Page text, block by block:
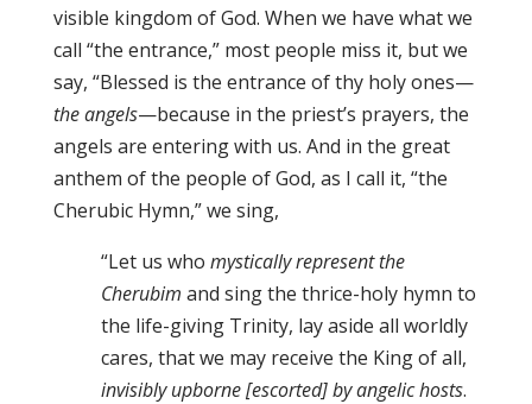
visible kingdom of God. When we have what we
call “the entrance,” most people miss it, but we
say, “Blessed is the entrance of thy holy ones—
the angels—because in the priest’s prayers, the
angels are entering with us. And in the great
anthem of the people of God, as I call it, “the
Cherubic Hymn,” we sing,
“Let us who mystically represent the
Cherubim and sing the thrice-holy hymn to
the life-giving Trinity, lay aside all worldly
cares, that we may receive the King of all,
invisibly upborne [escorted] by angelic hosts.